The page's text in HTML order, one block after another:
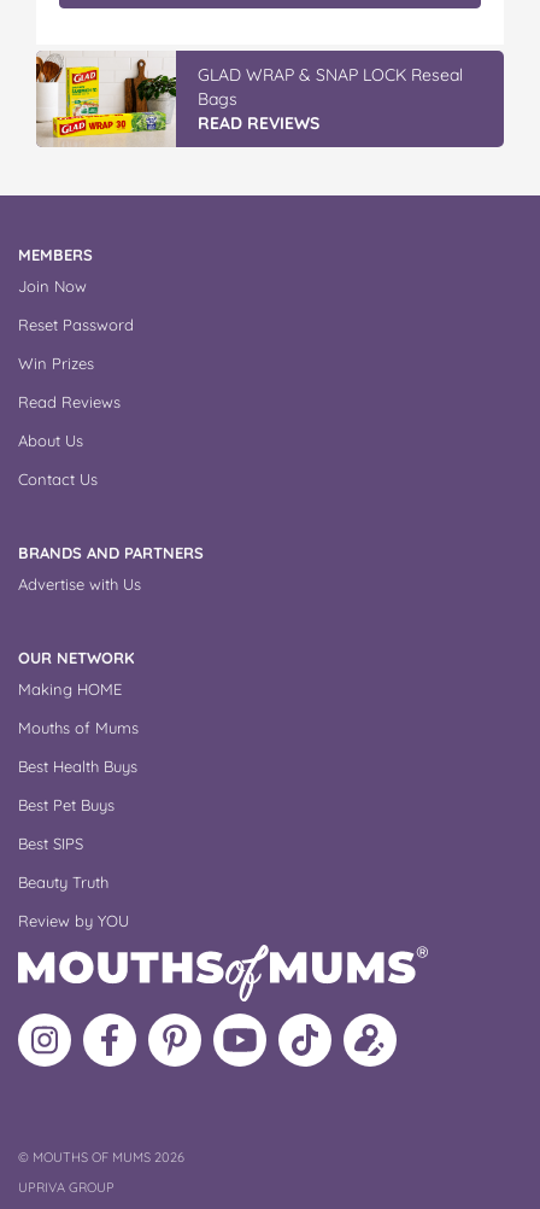
GLAD WRAP & SNAP LOCK Reseal
Bags
READ REVIEWS
MEMBERS
Join Now
Reset Password
Win Prizes
Read Reviews
About Us
Contact Us
BRANDS AND PARTNERS
Advertise with Us
OUR NETWORK
Making HOME
Mouths of Mums
Best Health Buys
Best Pet Buys
Best SIPS
Beauty Truth
Review by YOU
Follow
MoMs
Like
MoMs
MoMs
on
Pinterest
MoMs
YouTube
Channel
Follow
MoMs
Update
your
©COPYRIGHT
MOUTHS OF MUMS 2026
UPRIVA GROUP